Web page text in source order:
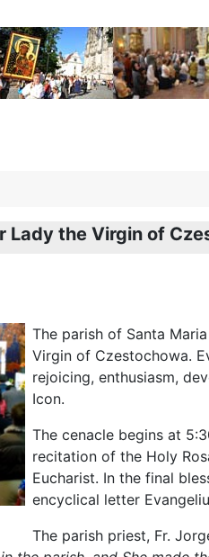
Lady the Virgin of
The parish of Santa
Virgin of Czestochowa.
rejoicing, enthusiasm,
Icon.
The cenacle begins at
recitation of the Holy
Eucharist. In the final
encyclical letter
The parish priest, Fr.